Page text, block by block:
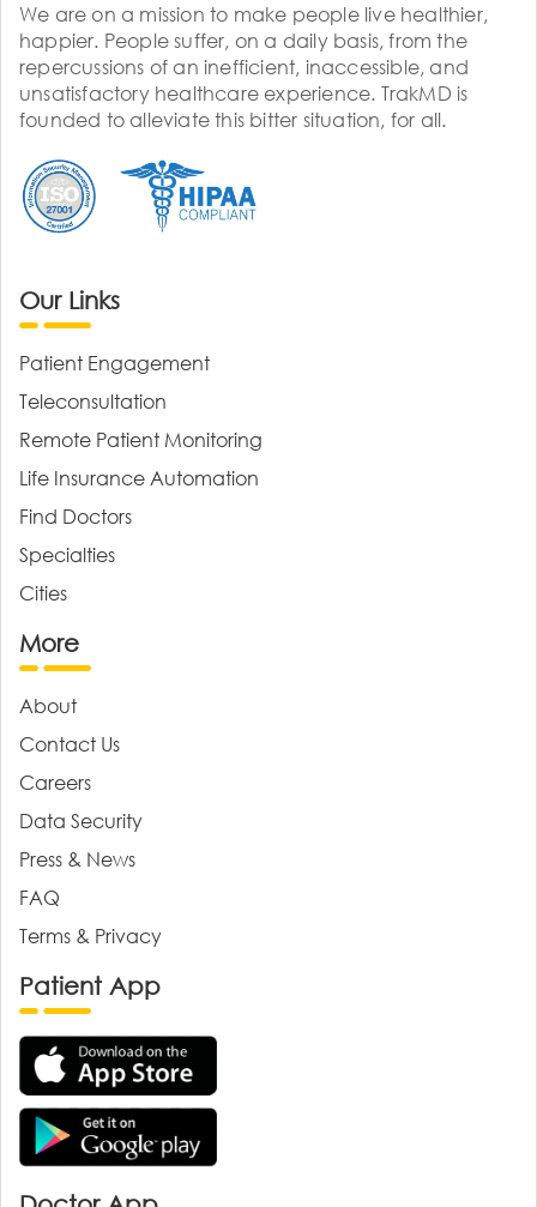
We are on a mission to make people live healthier,
happier. People suffer, on a daily basis, from the
repercussions of an inefficient, inaccessible, and
unsatisfactory healthcare experience. TrakMD is
founded to alleviate this bitter situation, for all.
Our Links
Patient Engagement
Teleconsultation
Remote Patient Monitoring
Life Insurance Automation
Find Doctors
Specialties
Cities
More
About
Contact Us
Careers
Data Security
Press & News
FAQ
Terms & Privacy
Patient App